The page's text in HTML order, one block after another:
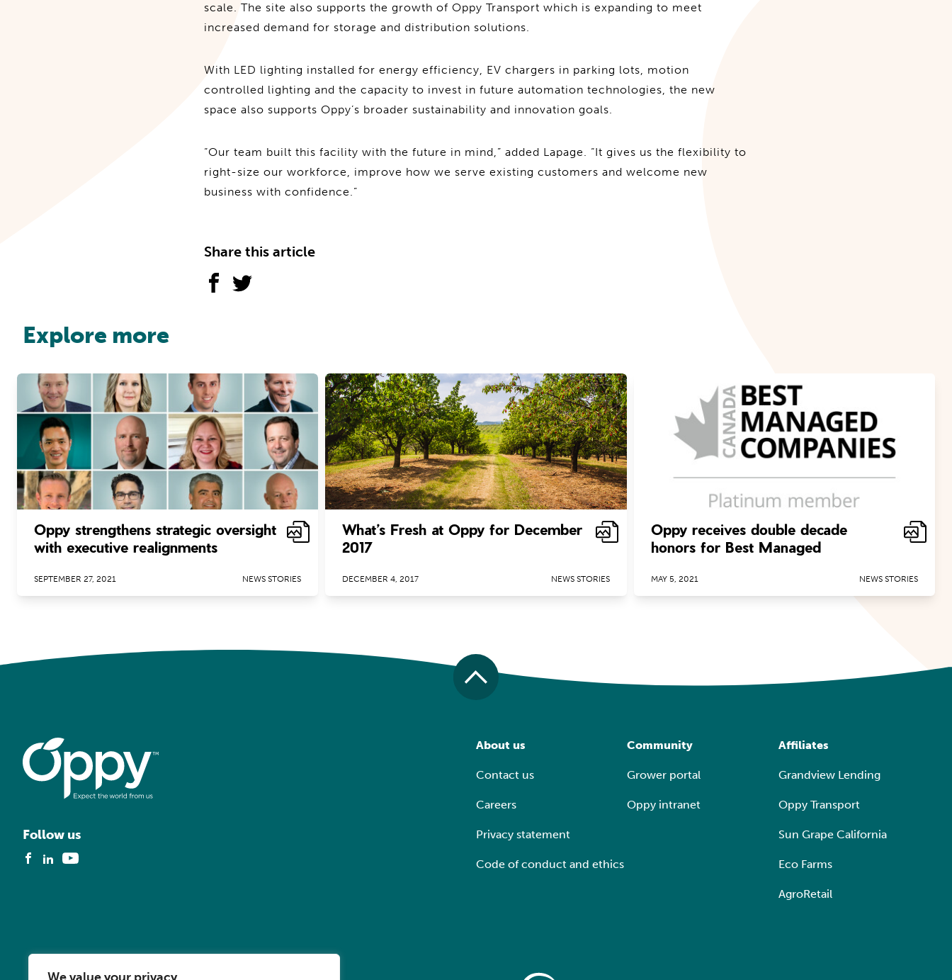
scale. The site also supports the growth of Oppy Transport which is expanding to meet
increased demand for storage and distribution solutions.
With LED lighting installed for energy efficiency, EV chargers in parking lots, motion
controlled lighting and the capacity to invest in future automation technologies, the new
space also supports Oppy’s broader sustainability and innovation goals.
“Our team built this facility with the future in mind,” added Lapage. “It gives us the flexibility to
right-size our workforce, improve how we serve existing customers and welcome new
business with confidence.”
Share this article
Explore more
Oppy strengthens strategic oversight
with executive realignments
SEPTEMBER 27, 2021 NEWS STORIES
What’s Fresh at Oppy for December
2017
DECEMBER 4, 2017 NEWS STORIES
Oppy receives double decade
honors for Best Managed
MAY 5, 2021 NEWS STORIES
Follow us
About us
Contact us
Careers
Privacy statement
Code of conduct and ethics
Community
Grower portal
Oppy intranet
Affiliates
Grandview Lending
Oppy Transport
Sun Grape California
Eco Farms
AgroRetail